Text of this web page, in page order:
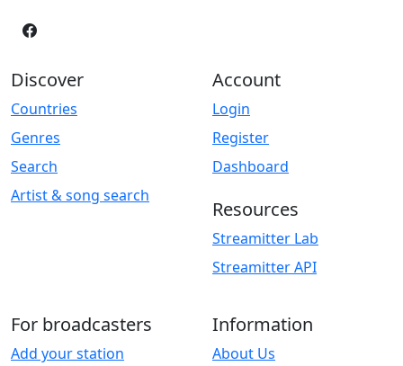
Discover
Countries
Genres
Search
Artist & song search
Account
Login
Register
Dashboard
Resources
Streamitter Lab
Streamitter API
For broadcasters
Add your station
Information
About Us